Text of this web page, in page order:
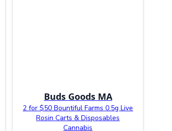
Buds Goods MA
2 for $50 Bountiful Farms 0.5g Live
Rosin Carts & Disposables
Cannabis